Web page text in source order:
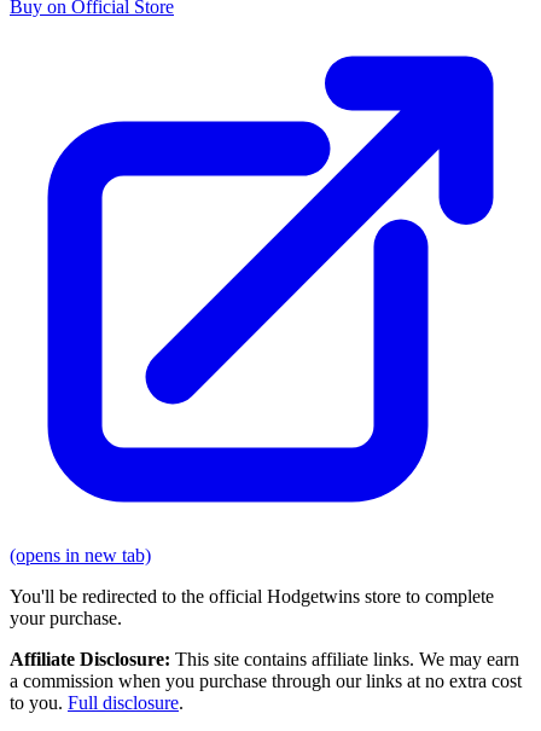
Buy on Official Store
(opens in new tab)
You'll be redirected to the official Hodgetwins store to complete
your purchase.
Affiliate Disclosure: This site contains affiliate links. We may earn
a commission when you purchase through our links at no extra cost
to you. Full disclosure.